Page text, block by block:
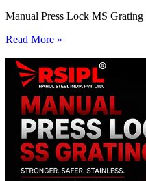
Manual Press Lock MS
Read More »